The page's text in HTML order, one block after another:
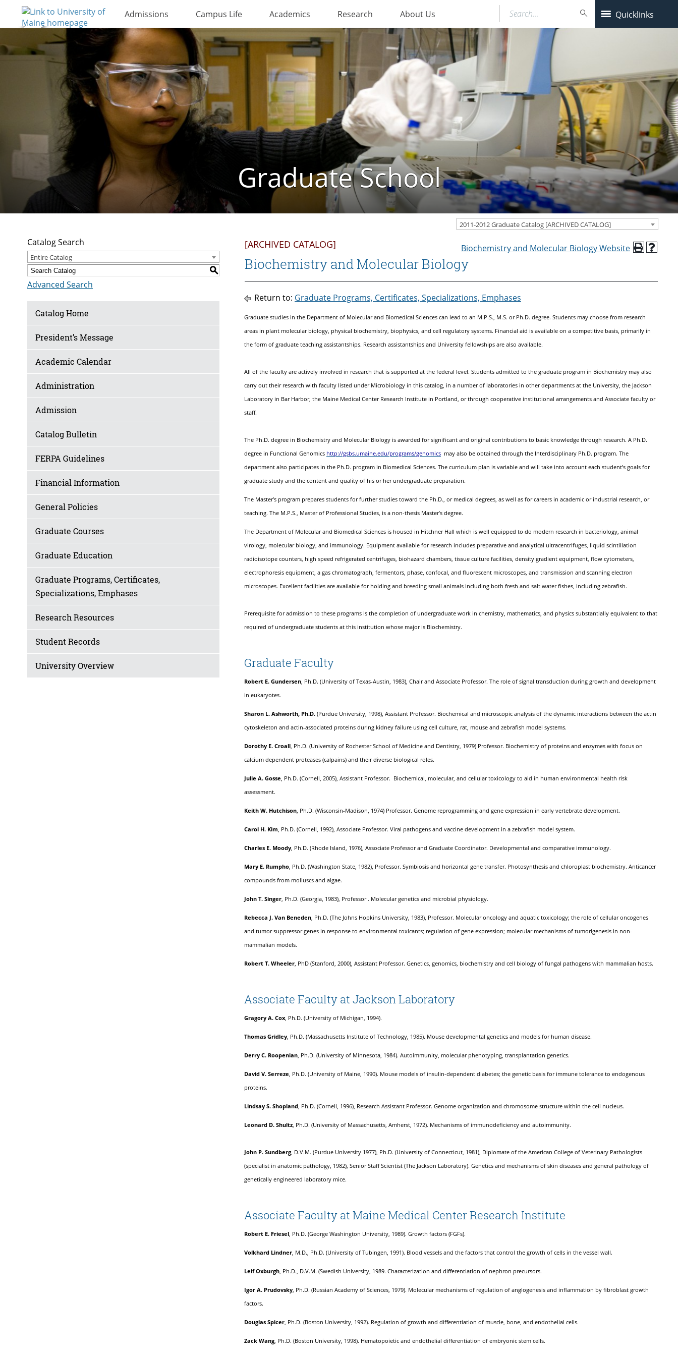
Admissions Campus Life Academics Research About Us Quicklinks
Search…
Graduate School
2011-2012 Graduate Catalog [ARCHIVED CATALOG]
Catalog Search
Entire Catalog
S
Advanced Search
Catalog Home
President’s Message
Academic Calendar
Administration
Admission
Catalog Bulletin
FERPA Guidelines
Financial Information
General Policies
Graduate Courses
Graduate Education
Graduate Programs, Certificates,
Specializations, Emphases
Research Resources
Student Records
University Overview
Biochemistry and Molecular Biology Website
[ARCHIVED CATALOG]
Biochemistry and Molecular Biology
Return to: Graduate Programs, Certificates, Specializations, Emphases
Graduate studies in the Department of Molecular and Biomedical Sciences can lead to an M.P.S., M.S. or Ph.D. degree. Students may choose from research
areas in plant molecular biology, physical biochemistry, biophysics, and cell regulatory systems. Financial aid is available on a competitive basis, primarily in
the form of graduate teaching assistantships. Research assistantships and University fellowships are also available.
All of the faculty are actively involved in research that is supported at the federal level. Students admitted to the graduate program in Biochemistry may also
carry out their research with faculty listed under Microbiology in this catalog, in a number of laboratories in other departments at the University, the Jackson
Laboratory in Bar Harbor, the Maine Medical Center Research Institute in Portland, or through cooperative institutional arrangements and Associate faculty or
staff.
The Ph.D. degree in Biochemistry and Molecular Biology is awarded for significant and original contributions to basic knowledge through research. A Ph.D.
degree in Functional Genomics http://gsbs.umaine.edu/programs/genomics may also be obtained through the Interdisciplinary Ph.D. program. The
department also participates in the Ph.D. program in Biomedical Sciences. The curriculum plan is variable and will take into account each student’s goals for
graduate study and the content and quality of his or her undergraduate preparation.
The Master’s program prepares students for further studies toward the Ph.D., or medical degrees, as well as for careers in academic or industrial research, or
teaching. The M.P.S., Master of Professional Studies, is a non-thesis Master’s degree.
The Department of Molecular and Biomedical Sciences is housed in Hitchner Hall which is well equipped to do modern research in bacteriology, animal
virology, molecular biology, and immunology. Equipment available for research includes preparative and analytical ultracentrifuges, liquid scintillation
radioisotope counters, high speed refrigerated centrifuges, biohazard chambers, tissue culture facilities, density gradient equipment, flow cytometers,
electrophoresis equipment, a gas chromatograph, fermentors, phase, confocal, and fluorescent microscopes, and transmission and scanning electron
microscopes. Excellent facilities are available for holding and breeding small animals including both fresh and salt water fishes, including zebrafish.
Prerequisite for admission to these programs is the completion of undergraduate work in chemistry, mathematics, and physics substantially equivalent to that
required of undergraduate students at this institution whose major is Biochemistry.
Graduate Faculty
Robert E. Gundersen, Ph.D. (University of Texas-Austin, 1983), Chair and Associate Professor. The role of signal transduction during growth and development
in eukaryotes.
Sharon L. Ashworth, Ph.D. (Purdue University, 1998), Assistant Professor. Biochemical and microscopic analysis of the dynamic interactions between the actin
cytoskeleton and actin-associated proteins during kidney failure using cell culture, rat, mouse and zebrafish model systems.
Dorothy E. Croall, Ph.D. (University of Rochester School of Medicine and Dentistry, 1979) Professor. Biochemistry of proteins and enzymes with focus on
calcium dependent proteases (calpains) and their diverse biological roles.
Julie A. Gosse, Ph.D. (Cornell, 2005), Assistant Professor. Biochemical, molecular, and cellular toxicology to aid in human environmental health risk
assessment.
Keith W. Hutchison, Ph.D. (Wisconsin-Madison, 1974) Professor. Genome reprogramming and gene expression in early vertebrate development.
Carol H. Kim, Ph.D. (Cornell, 1992), Associate Professor. Viral pathogens and vaccine development in a zebrafish model system.
Charles E. Moody, Ph.D. (Rhode Island, 1976), Associate Professor and Graduate Coordinator. Developmental and comparative immunology.
Mary E. Rumpho, Ph.D. (Washington State, 1982), Professor. Symbiosis and horizontal gene transfer. Photosynthesis and chloroplast biochemistry. Anticancer
compounds from molluscs and algae.
John T. Singer, Ph.D. (Georgia, 1983), Professor . Molecular genetics and microbial physiology.
Rebecca J. Van Beneden, Ph.D. (The Johns Hopkins University, 1983), Professor. Molecular oncology and aquatic toxicology; the role of cellular oncogenes
and tumor suppressor genes in response to environmental toxicants; regulation of gene expression; molecular mechanisms of tumorigenesis in non-
mammalian models.
Robert T. Wheeler, PhD (Stanford, 2000), Assistant Professor. Genetics, genomics, biochemistry and cell biology of fungal pathogens with mammalian hosts.
Associate Faculty at Jackson Laboratory
Gragory A. Cox, Ph.D. (University of Michigan, 1994).
Thomas Gridley, Ph.D. (Massachusetts Institute of Technology, 1985). Mouse developmental genetics and models for human disease.
Derry C. Roopenian, Ph.D. (University of Minnesota, 1984). Autoimmunity, molecular phenotyping, transplantation genetics.
David V. Serreze, Ph.D. (University of Maine, 1990). Mouse models of insulin-dependent diabetes; the genetic basis for immune tolerance to endogenous
proteins.
Lindsay S. Shopland, Ph.D. (Cornell, 1996), Research Assistant Professor. Genome organization and chromosome structure within the cell nucleus.
Leonard D. Shultz, Ph.D. (University of Massachusetts, Amherst, 1972). Mechanisms of immunodeficiency and autoimmunity.
John P. Sundberg, D.V.M. (Purdue University 1977), Ph.D. (University of Connecticut, 1981), Diplomate of the American College of Veterinary Pathologists
(specialist in anatomic pathology, 1982), Senior Staff Scientist (The Jackson Laboratory). Genetics and mechanisms of skin diseases and general pathology of
genetically engineered laboratory mice.
Associate Faculty at Maine Medical Center Research Institute
Robert E. Friesel, Ph.D. (George Washington University, 1989). Growth factors (FGFs).
Volkhard Lindner, M.D., Ph.D. (University of Tubingen, 1991). Blood vessels and the factors that control the growth of cells in the vessel wall.
Leif Oxburgh, Ph.D., D.V.M. (Swedish University, 1989. Characterization and differentiation of nephron precursors.
Igor A. Prudovsky, Ph.D. (Russian Academy of Sciences, 1979). Molecular mechanisms of regulation of anglogenesis and inflammation by fibroblast growth
factors.
Douglas Spicer, Ph.D. (Boston University, 1992). Regulation of growth and differentiation of muscle, bone, and endothelial cells.
Zack Wang, Ph.D. (Boston University, 1998). Hematopoietic and endothelial differentiation of embryonic stem cells.